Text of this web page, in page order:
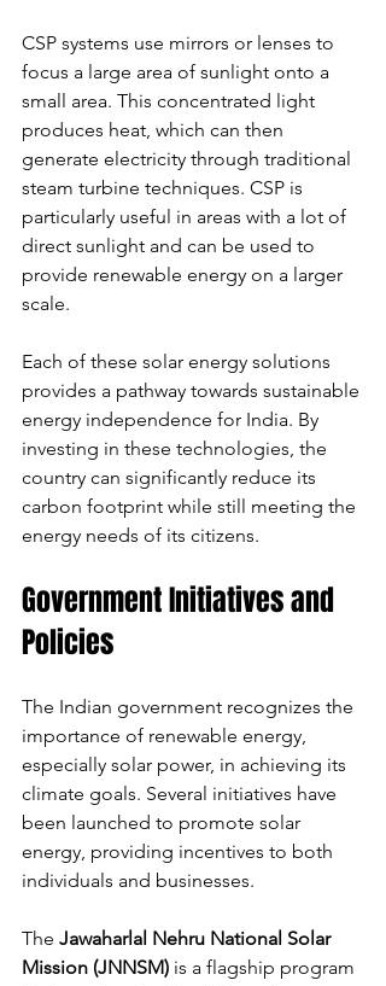
CSP systems use mirrors or lenses to
focus a large area of sunlight onto a
small area. This concentrated light
produces heat, which can then
generate electricity through traditional
steam turbine techniques. CSP is
particularly useful in areas with a lot of
direct sunlight and can be used to
provide renewable energy on a larger
scale.
Each of these solar energy solutions
provides a pathway towards sustainable
energy independence for India. By
investing in these technologies, the
country can significantly reduce its
carbon footprint while still meeting the
energy needs of its citizens.
Government Initiatives and
Policies
The Indian government recognizes the
importance of renewable energy,
especially solar power, in achieving its
climate goals. Several initiatives have
been launched to promote solar
energy, providing incentives to both
individuals and businesses.
The Jawaharlal Nehru National Solar
Mission (JNNSM) is a flagship program